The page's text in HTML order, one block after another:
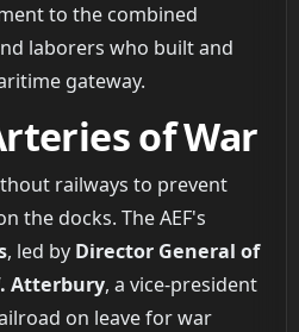
to the combined
laborers who built and
gateway.
of War
railways to prevent
the docks. The AEF's
, led by Director General of
Atterbury, a vice-president
on leave for war